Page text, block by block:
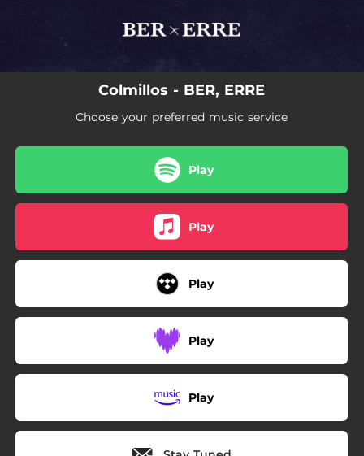
Colmillos - BER, ERRE
Choose your preferred music service
Play
Play
Play
Play
Play